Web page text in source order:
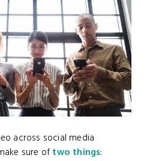
across social media
sure of two things: